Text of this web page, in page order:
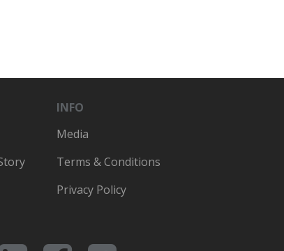
INFO
Media
Terms & Conditions
Privacy Policy